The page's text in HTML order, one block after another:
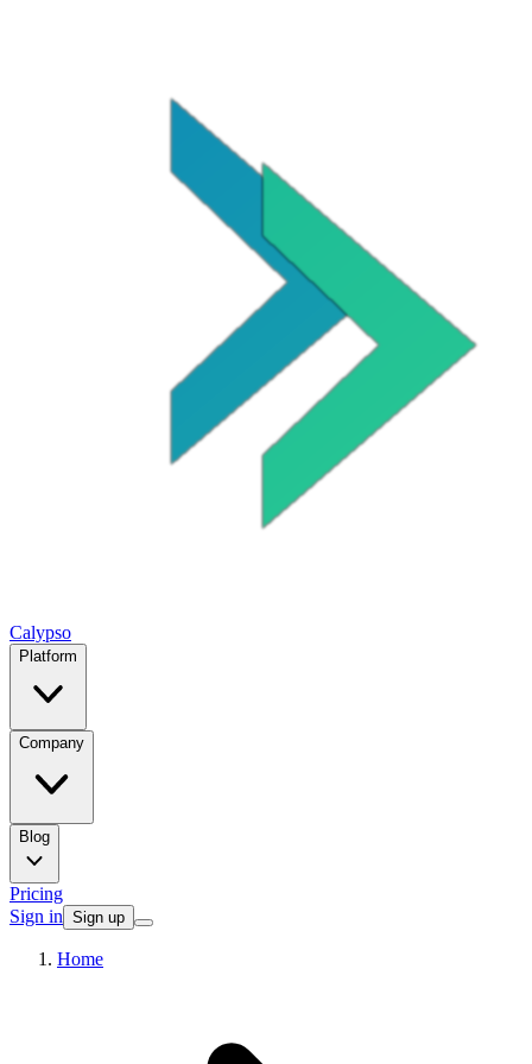
Calypso
Platform
Company
Blog
Pricing
Sign in Sign up
Home